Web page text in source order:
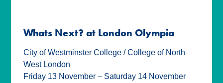
Whats Next? at London Olympia
City of Westminster College / College of North
West London
Friday 13 November – Saturday 14 November